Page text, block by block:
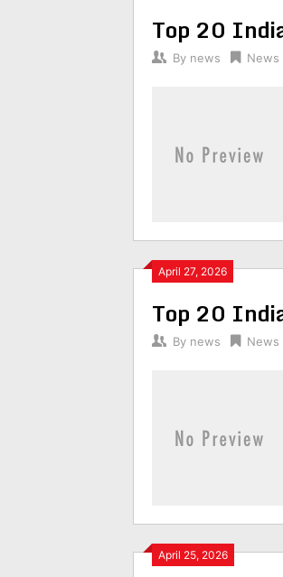
Top 20
By news News
April 27, 2026
Top 20
By news News
April 25, 2026